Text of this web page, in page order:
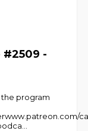
#2509 -
the program